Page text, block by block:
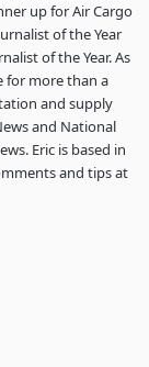
up for Air Cargo
of the Year
of the Year. As
for more than a
and supply
and National
Eric is based in
and tips at